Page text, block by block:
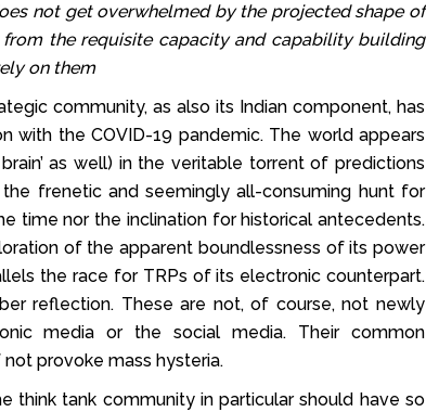
not get overwhelmed by the projected shape of
the requisite capacity and capability building
on them
community, as also its Indian component, has
with the COVID-19 pandemic. The world appears
as well) in the veritable torrent of predictions
frenetic and seemingly all-consuming hunt for
time nor the inclination for historical antecedents.
of the apparent boundlessness of its power
the race for TRPs of its electronic counterpart.
reflection. These are not, of course, not newly
media or the social media. Their common
provoke mass hysteria.
think tank community in particular should have so